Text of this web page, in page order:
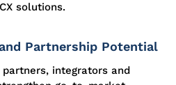
solutions.
Partnership Potential
integrators and